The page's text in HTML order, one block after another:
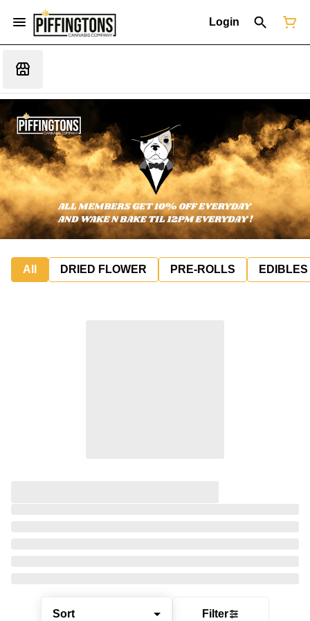
Login
All DRIED FLOWER PRE-ROLLS EDIBLES
Sort Filter